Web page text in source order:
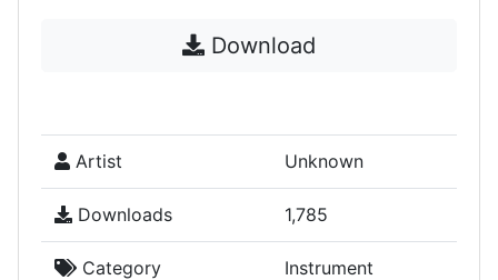
Download
Artist Unknown
Downloads 1,785
Category Instrument